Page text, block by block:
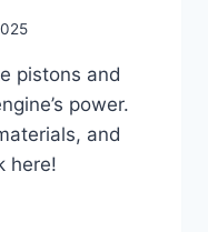
pistons and
power.
and
here!